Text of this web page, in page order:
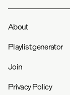
About
Playlist generator
Join
Privacy Policy